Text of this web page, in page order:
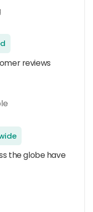
reviews
the globe have